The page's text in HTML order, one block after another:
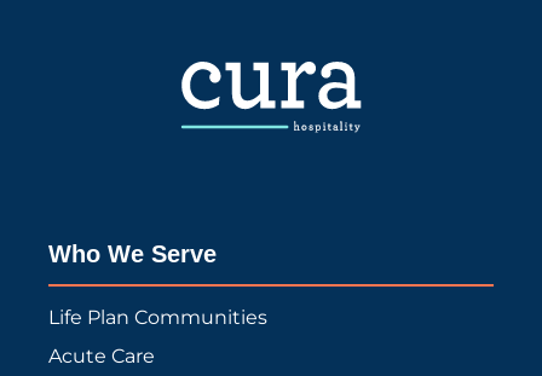
Who We Serve
Life Plan Communities
Acute Care